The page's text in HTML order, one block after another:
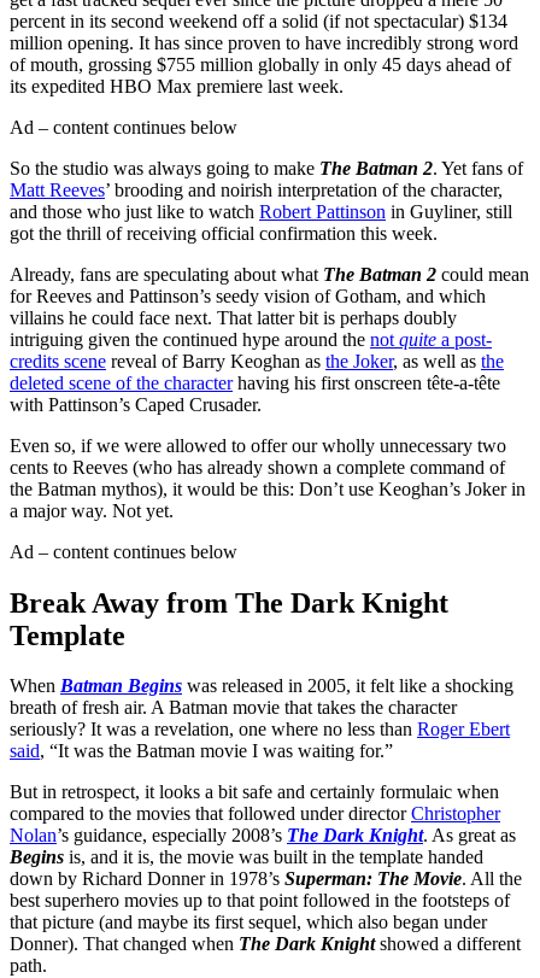
percent in its second weekend off a solid (if not spectacular) $134
million opening. It has since proven to have incredibly strong word
of mouth, grossing $755 million globally in only 45 days ahead of
its expedited HBO Max premiere last week.
Ad – content continues below
So the studio was always going to make The Batman 2. Yet fans of
Matt Reeves’ brooding and noirish interpretation of the character,
and those who just like to watch Robert Pattinson in Guyliner, still
got the thrill of receiving official confirmation this week.
Already, fans are speculating about what The Batman 2 could mean
for Reeves and Pattinson’s seedy vision of Gotham, and which
villains he could face next. That latter bit is perhaps doubly
intriguing given the continued hype around the not quite a post-
credits scene reveal of Barry Keoghan as the Joker, as well as the
deleted scene of the characterhaving his first onscreen tête-a-tête
with Pattinson’s Caped Crusader.
Even so, if we were allowed to offer our wholly unnecessary two
cents to Reeves (who has already shown a complete command of
the Batman mythos), it would be this: Don’t use Keoghan’s Joker in
a major way. Not yet.
Ad – content continues below
Break Away from The Dark Knight
Template
When Batman Begins was released in 2005, it felt like a shocking
breath of fresh air. A Batman movie that takes the character
seriously? It was a revelation, one where no less than Roger Ebert
said, “It was the Batman movie I was waiting for.”
But in retrospect, it looks a bit safe and certainly formulaic when
compared to the movies that followed under directorChristopher
Nolan’s guidance, especially 2008’s The Dark Knight. As great as
Begins is, and it is, the movie was built in the template handed
down by Richard Donner in 1978’s Superman: The Movie. All the
best superhero movies up to that point followed in the footsteps of
that picture (and maybe its first sequel, which also began under
Donner). That changed when The Dark Knightshowed a different
path.